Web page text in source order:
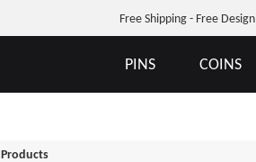
Free Shipping - Free Design
PINS COINS
Products